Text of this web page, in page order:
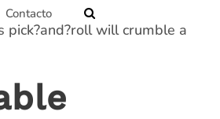
Contacto
will crumble a